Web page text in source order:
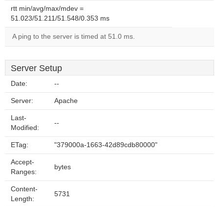
rtt min/avg/max/mdev =
51.023/51.211/51.548/0.353 ms
A ping to the server is timed at 51.0 ms.
Server Setup
Date: --
Server: Apache
Last-
Modified:
--
ETag: "379000a-1663-42d89cdb80000"
Accept-
Ranges:
bytes
Content-
Length:
5731